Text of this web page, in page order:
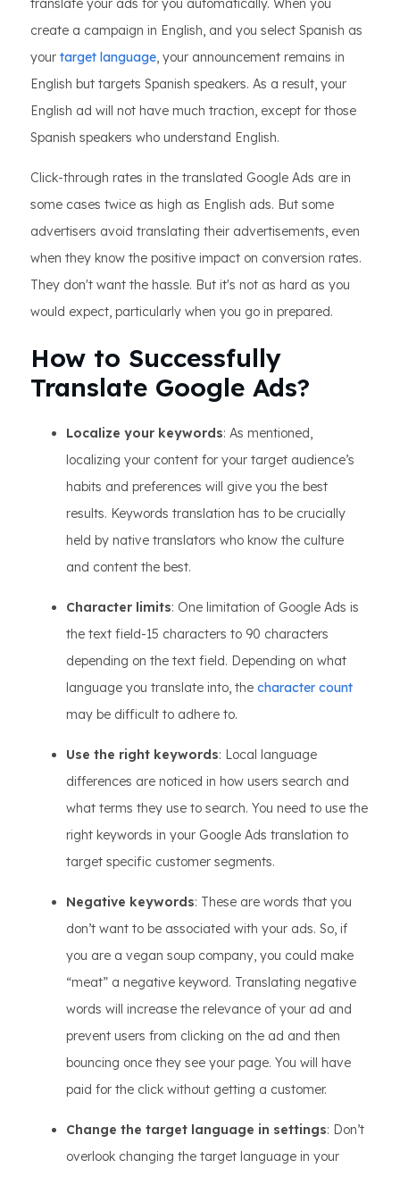
translate your ads for you automatically. When you
create a campaign in English, and you select Spanish as
your target language, your announcement remains in
English but targets Spanish speakers. As a result, your
English ad will not have much traction, except for those
Spanish speakers who understand English.
Click-through rates in the translated Google Ads are in
some cases twice as high as English ads. But some
advertisers avoid translating their advertisements, even
when they know the positive impact on conversion rates.
They don't want the hassle. But it's not as hard as you
would expect, particularly when you go in prepared.
How to Successfully
Translate Google Ads?
Localize your keywords: As mentioned,
localizing your content for your target audience’s
habits and preferences will give you the best
results. Keywords translation has to be crucially
held by native translators who know the culture
and content the best.
Character limits: One limitation of Google Ads is
the text field-15 characters to 90 characters
depending on the text field. Depending on what
language you translate into, the character count
may be difficult to adhere to.
Use the right keywords: Local language
differences are noticed in how users search and
what terms they use to search. You need to use the
right keywords in your Google Ads translation to
target specific customer segments.
Negative keywords: These are words that you
don’t want to be associated with your ads. So, if
you are a vegan soup company, you could make
“meat” a negative keyword. Translating negative
words will increase the relevance of your ad and
prevent users from clicking on the ad and then
bouncing once they see your page. You will have
paid for the click without getting a customer.
Change the target language in settings: Don’t
overlook changing the target language in your